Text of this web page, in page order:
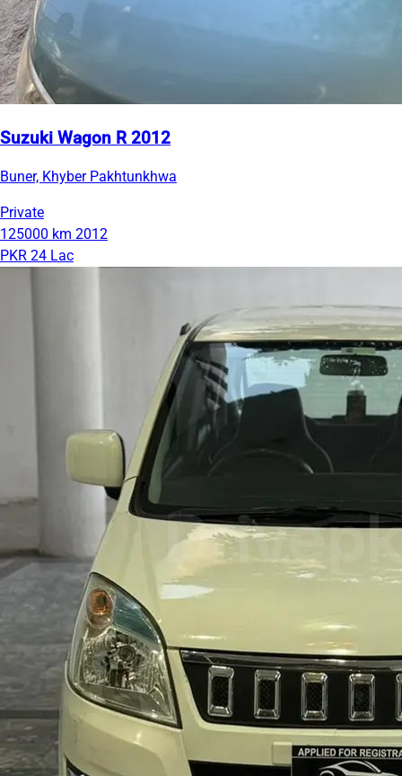
Suzuki Wagon R 2012
Buner, Khyber Pakhtunkhwa
Private
125000 km 2012
PKR 24 Lac